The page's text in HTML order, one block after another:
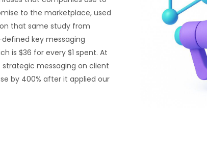
to the marketplace, used
that same study from
key messaging
is $36 for every $1 spent. At
messaging on client
by 400% after it applied our